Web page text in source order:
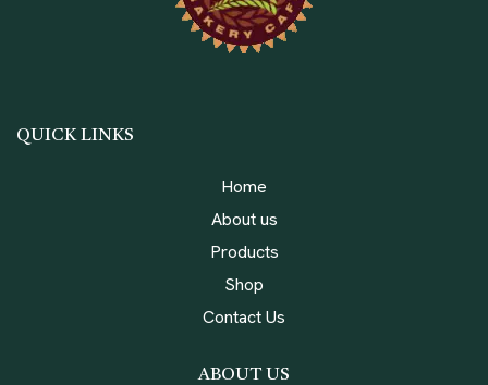
QUICK LINKS
Home
About us
Products
Shop
Contact Us
ABOUT US